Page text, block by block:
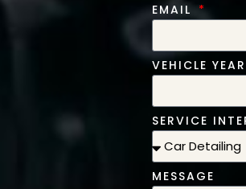
EMAIL
VEHICLE YEAR
SERVICE
MESSAGE